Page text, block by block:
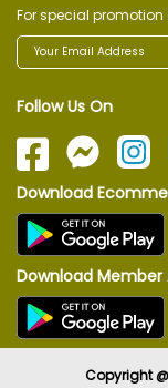
For special
Follow Us On
Download
Download Member
Copyright @